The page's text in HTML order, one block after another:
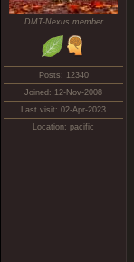
DMT-Nexus member
Posts: 12340
Joined: 12-Nov-2008
Last visit: 02-Apr-2023
Location: pacific